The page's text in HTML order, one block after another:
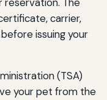
reservation. The
carrier,
issuing your
(TSA)
your pet from the